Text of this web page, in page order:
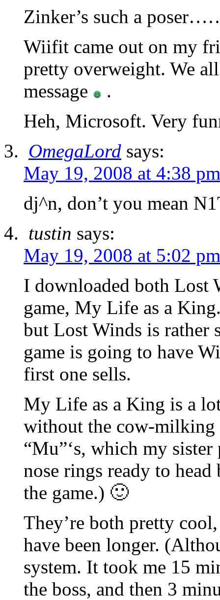
Zinker’s such a
Wiifit came out on my
pretty overweight. We
message
.
Heh, Microsoft. Very
OmegaLord says:
May 19, 2008 at 4:38 pm
dj^n, don’t you mean
tustin says:
May 19, 2008 at 5:02 pm
I downloaded both Lost
game, My Life as a
but Lost Winds is rather
game is going to have
first one sells.
My Life as a King is a
without the cow-milking
“Mu”‘s, which my
nose rings ready to
the game.) 🙂
They’re both pretty
have been longer.
system. It took me 15
the boss, and then 3